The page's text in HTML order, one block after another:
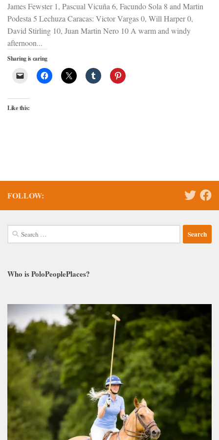
James Fewster 1, Pascual Vicuña 6, Facundo Sola 8 and Martin
Podesta 5 Lechuza Caracas: Victor Vargas 0, Will Harper 0,
David Stirling 10, Juan Martin Nero 10 A warm and windy
afternoon...
Sharing is caring
Like this:
FOLLOW:
Search
for:
Who is PoloPeoplePlaces?